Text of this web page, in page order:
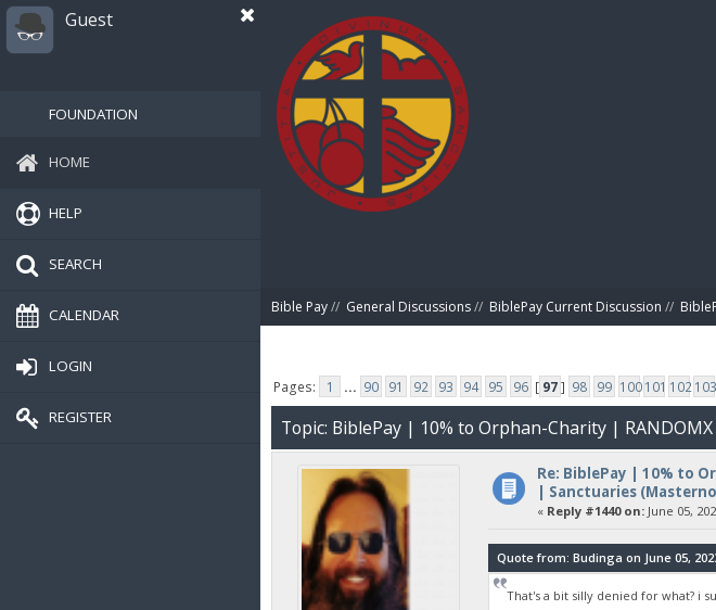
Guest
FOUNDATION
HOME
HELP
SEARCH
CALENDAR
LOGIN
REGISTER
Bible Pay// General Discussions// BiblePay Current Discussion //
Pages: 1 ... 90 91 92 93 94 95 96 [ 97] 98 99 100101 102103
Topic: BiblePay | 10% to Orphan-Charity |
Re: BiblePay | 10% to
| Sanctuaries
« Reply #1440 on:June 05,
Quote from: Budinga on June 05,
That's a bit silly denied for what? i